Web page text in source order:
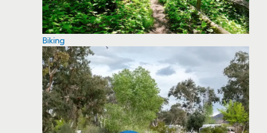
Biking